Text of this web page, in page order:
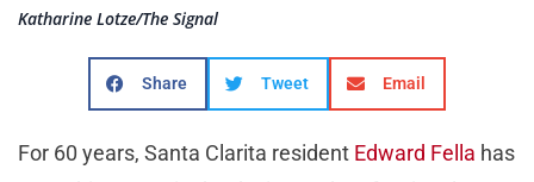
Katharine Lotze/The Signal
Share Tweet Email
For 60 years, Santa Clarita resident Edward Fella has